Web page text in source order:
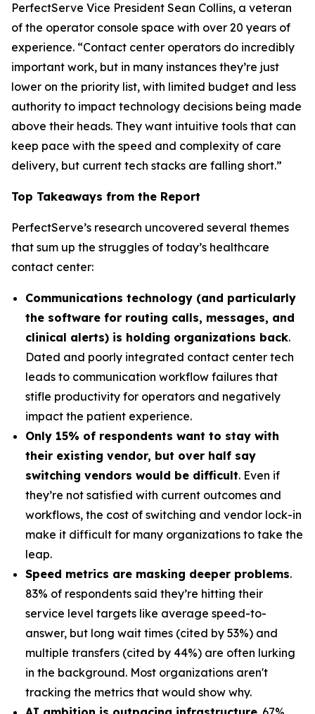
PerfectServe Vice President Sean Collins, a veteran
of the operator console space with over 20 years of
experience. “Contact center operators do incredibly
important work, but in many instances they’re just
lower on the priority list, with limited budget and less
authority to impact technology decisions being made
above their heads. They want intuitive tools that can
keep pace with the speed and complexity of care
delivery, but current tech stacks are falling short.”
Top Takeaways from the Report
PerfectServe’s research uncovered several themes
that sum up the struggles of today’s healthcare
contact center:
Communications technology (and particularly
the software for routing calls, messages, and
clinical alerts) is holding organizations back.
Dated and poorly integrated contact center tech
leads to communication workflow failures that
stifle productivity for operators and negatively
impact the patient experience.
Only 15% of respondents want to stay with
their existing vendor, but over half say
switching vendors would be difficult. Even if
they’re not satisfied with current outcomes and
workflows, the cost of switching and vendor lock-in
make it difficult for many organizations to take the
leap.
Speed metrics are masking deeper problems.
83% of respondents said they’re hitting their
service level targets like average speed-to-
answer, but long wait times (cited by 53%) and
multiple transfers (cited by 44%) are often lurking
in the background. Most organizations aren't
tracking the metrics that would show why.